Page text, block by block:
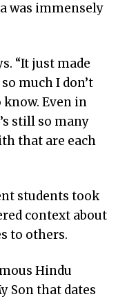
was immensely
“It just made
much I don’t
Even in
still so many
that are each
students took
context about
to others.
Hindu
Son that dates